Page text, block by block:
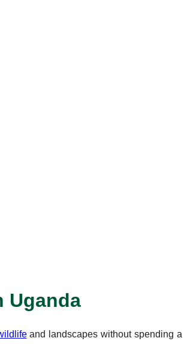
Uganda
and landscapes without spending a